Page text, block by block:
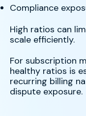
Compliance
High ratios can
scale efficiently.
For subscription
healthy ratios is
recurring billing
dispute exposure.